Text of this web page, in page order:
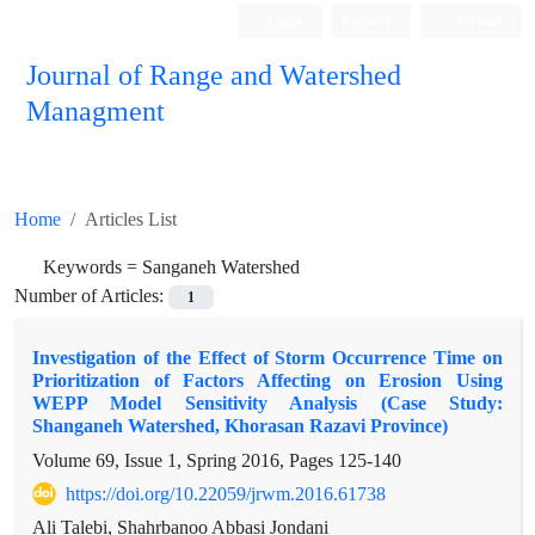
Journal of Range and Watershed
Managment
Home Articles List
Keywords = Sanganeh Watershed
Number of Articles:
1
Investigation of the Effect of Storm Occurrence Time on
Prioritization of Factors Affecting on Erosion Using
WEPP Model Sensitivity Analysis (Case Study:
Shanganeh Watershed, Khorasan Razavi Province)
Volume 69, Issue 1, Spring 2016, Pages 125-140
https://doi.org/10.22059/jrwm.2016.61738
Ali Talebi, Shahrbanoo Abbasi Jondani